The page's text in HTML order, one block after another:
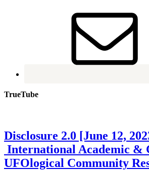
TrueTube
Disclosure 2.0 [June 12,
International Academic &
UFOlogical Community